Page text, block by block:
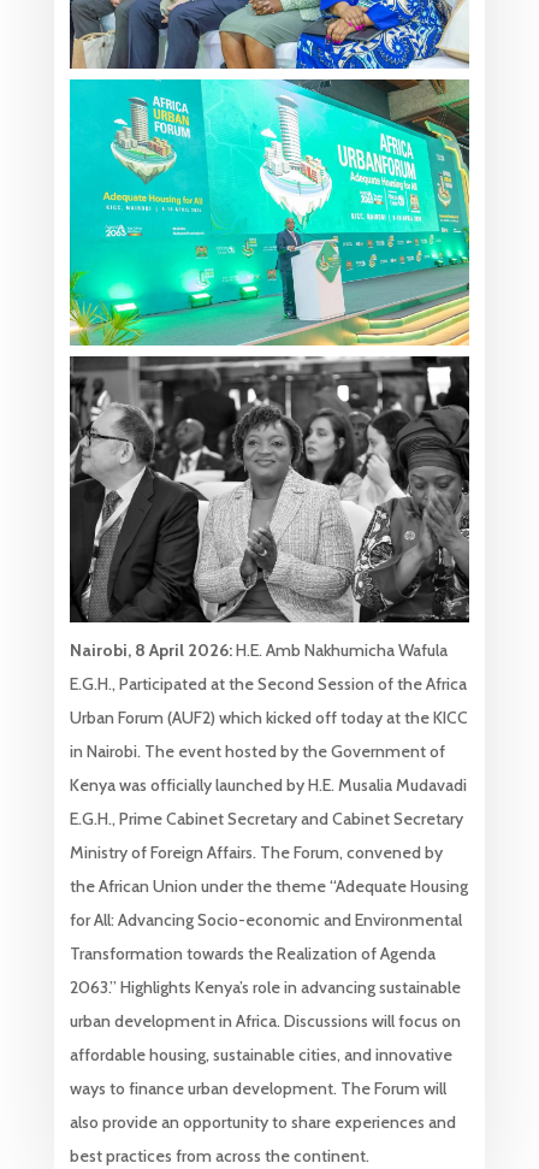
Nairobi, 8 April 2026:H.E. Amb Nakhumicha Wafula
E.G.H., Participated at the Second Session of the Africa
Urban Forum (AUF2) which kicked off today at the KICC
in Nairobi. The event hosted by the Government of
Kenya was officially launched by H.E. Musalia Mudavadi
E.G.H., Prime Cabinet Secretary and Cabinet Secretary
Ministry of Foreign Affairs. The Forum, convened by
the African Union under the theme “Adequate Housing
for All: Advancing Socio-economic and Environmental
Transformation towards the Realization of Agenda
2063.” Highlights Kenya’s role in advancing sustainable
urban development in Africa. Discussions will focus on
affordable housing, sustainable cities, and innovative
ways to finance urban development. The Forum will
also provide an opportunity to share experiences and
best practices from across the continent.